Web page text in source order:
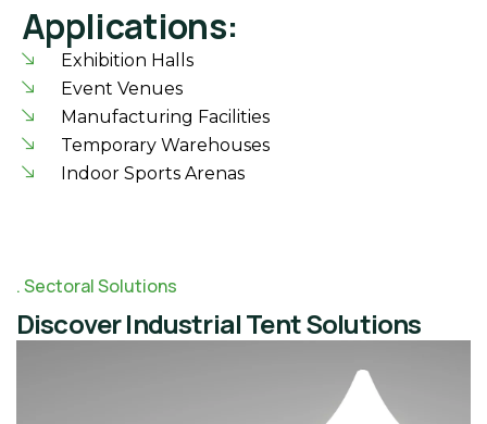
Applications:
Exhibition Halls
Event Venues
Manufacturing Facilities
Temporary Warehouses
Indoor Sports Arenas
Sectoral Solutions
Discover Industrial Tent Solutions